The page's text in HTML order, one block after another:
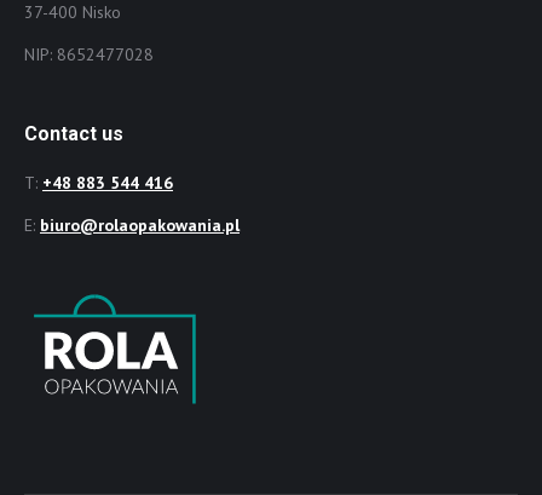
37-400 Nisko
NIP: 8652477028
Contact us
T: +48 883 544 416
E: biuro@rolaopakowania.pl